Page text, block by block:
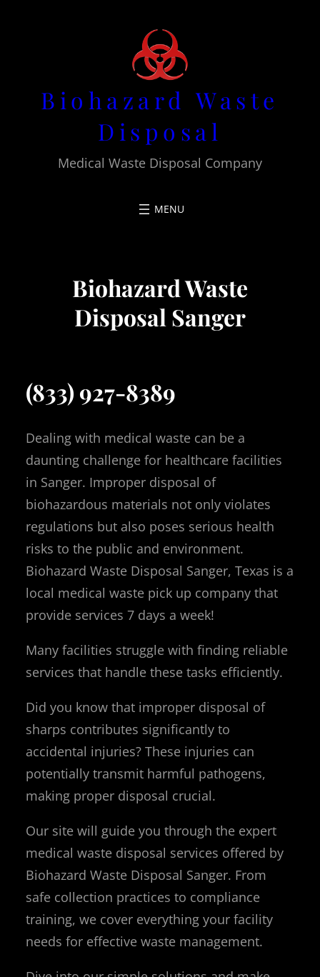
Biohazard Waste
Disposal
Medical Waste Disposal Company
Biohazard Waste
Disposal Sanger
(833) 927-8389
Dealing with medical waste can be a
daunting challenge for healthcare facilities
in Sanger. Improper disposal of
biohazardous materials not only violates
regulations but also poses serious health
risks to the public and environment.
Biohazard Waste Disposal Sanger, Texas is a
local medical waste pick up company that
provide services 7 days a week!
Many facilities struggle with finding reliable
services that handle these tasks efficiently.
Did you know that improper disposal of
sharps contributes significantly to
accidental injuries? These injuries can
potentially transmit harmful pathogens,
making proper disposal crucial.
Our site will guide you through the expert
medical waste disposal services offered by
Biohazard Waste Disposal Sanger. From
safe collection practices to compliance
training, we cover everything your facility
needs for effective waste management.